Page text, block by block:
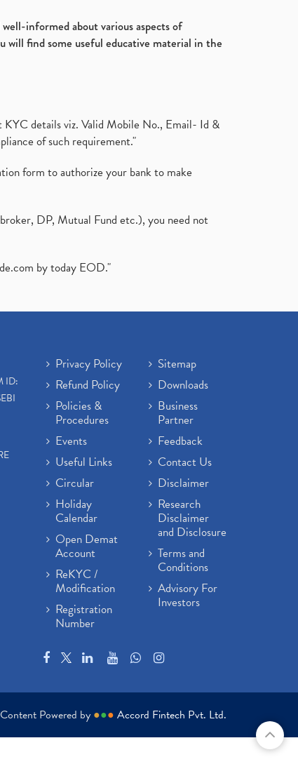
informed about various aspects of
find some useful educative material in the
details viz. Valid Mobile No., Email- Id &
of such requirement."
form to authorize your bank to make
DP, Mutual Fund etc.), you need not
by today EOD."
ID:
Privacy Policy
Refund Policy
Policies &
Procedures
Events
Useful Links
Circular
Holiday
Calendar
Open Demat
Account
ReKYC /
Modification
Registration
Number
Sitemap
Downloads
Business
Partner
Feedback
Contact Us
Disclaimer
Research
Disclaimer
and Disclosure
Terms and
Conditions
Advisory For
Investors
Powered by ●●● Accord Fintech Pvt. Ltd.